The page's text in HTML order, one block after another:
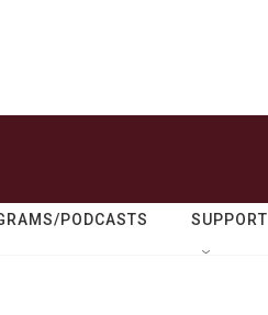
PODCASTS SUPPORT